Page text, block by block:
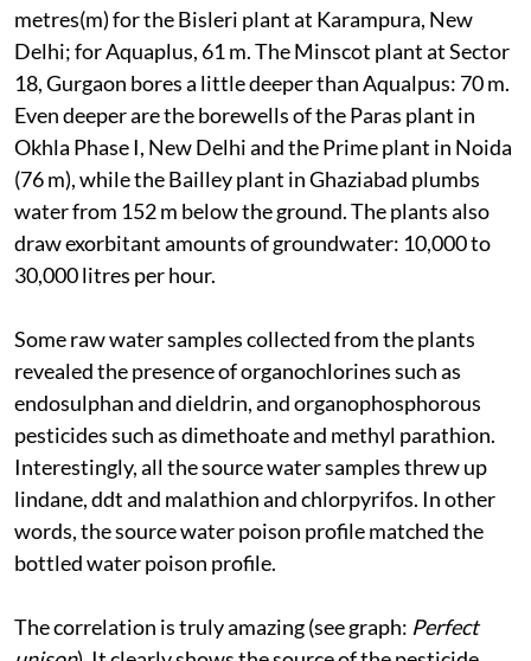
metres(m) for the Bisleri plant at Karampura, New
Delhi; for Aquaplus, 61 m. The Minscot plant at Sector
18, Gurgaon bores a little deeper than Aqualpus: 70 m.
Even deeper are the borewells of the Paras plant in
Okhla Phase I, New Delhi and the Prime plant in Noida
(76 m), while the Bailley plant in Ghaziabad plumbs
water from 152 m below the ground. The plants also
draw exorbitant amounts of groundwater: 10,000 to
30,000 litres per hour.
Some raw water samples collected from the plants
revealed the presence of organochlorines such as
endosulphan and dieldrin, and organophosphorous
pesticides such as dimethoate and methyl parathion.
Interestingly, all the source water samples threw up
lindane,ddtand malathion and chlorpyrifos. In other
words, the source water poison profile matched the
bottled water poison profile.
The correlation is truly amazing (see graph: Perfect